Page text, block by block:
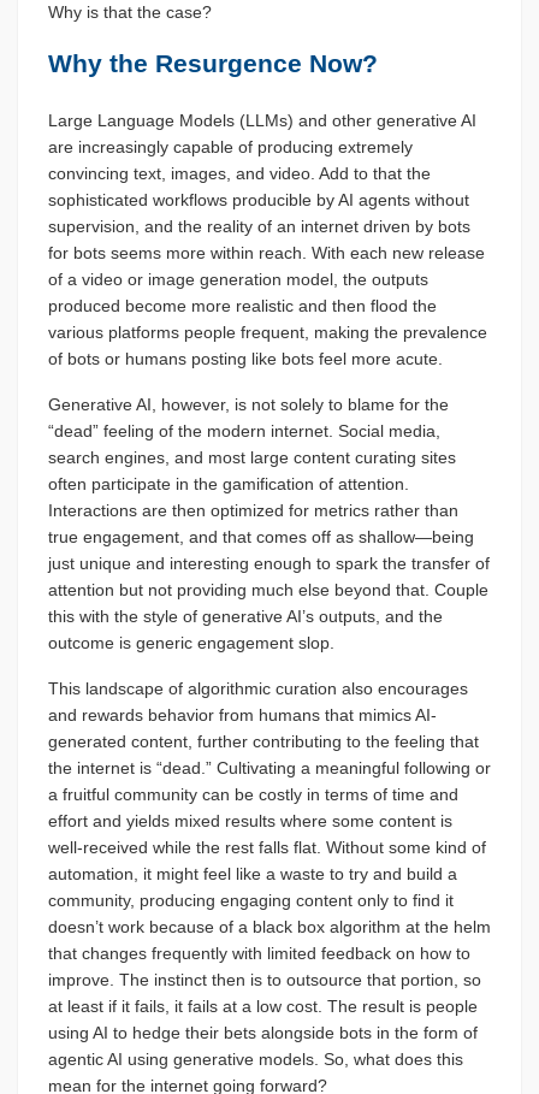
Why is that the case?
Why the Resurgence Now?
Large Language Models (LLMs) and other generative AI
are increasingly capable of producing extremely
convincing text, images, and video. Add to that the
sophisticated workflows producible by AI agents without
supervision, and the reality of an internet driven by bots
for bots seems more within reach. With each new release
of a video or image generation model, the outputs
produced become more realistic and then flood the
various platforms people frequent, making the prevalence
of bots or humans posting like bots feel more acute.
Generative AI, however, is not solely to blame for the
“dead” feeling of the modern internet. Social media,
search engines, and most large content curating sites
often participate in the gamification of attention.
Interactions are then optimized for metrics rather than
true engagement, and that comes off as shallow—being
just unique and interesting enough to spark the transfer of
attention but not providing much else beyond that. Couple
this with the style of generative AI’s outputs, and the
outcome is generic engagement slop.
This landscape of algorithmic curation also encourages
and rewards behavior from humans that mimics AI-
generated content, further contributing to the feeling that
the internet is “dead.” Cultivating a meaningful following or
a fruitful community can be costly in terms of time and
effort and yields mixed results where some content is
well-received while the rest falls flat. Without some kind of
automation, it might feel like a waste to try and build a
community, producing engaging content only to find it
doesn’t work because of a black box algorithm at the helm
that changes frequently with limited feedback on how to
improve. The instinct then is to outsource that portion, so
at least if it fails, it fails at a low cost. The result is people
using AI to hedge their bets alongside bots in the form of
agentic AI using generative models. So, what does this
mean for the internet going forward?